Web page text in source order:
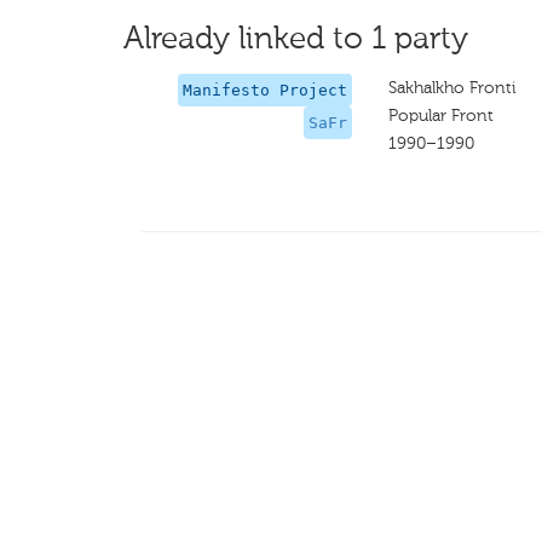
Already linked to 1 party
Manifesto Project
SaFr
Sakhalkho Fronti
Popular Front
1990–1990